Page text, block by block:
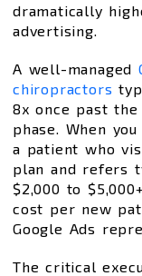
dramatically
advertising.
A well-managed
chiropractors
8x once past
phase. When
a patient who
plan and refers
$2,000 to
cost per new
Google Ads
The critical